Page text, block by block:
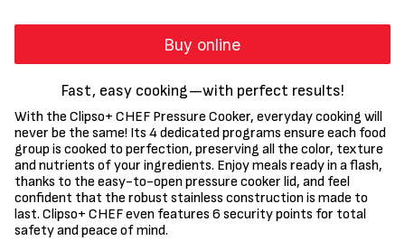
Buy online
Fast, easy cooking—with perfect results!
With the Clipso+ CHEF Pressure Cooker, everyday cooking will
never be the same! Its 4 dedicated programs ensure each food
group is cooked to perfection, preserving all the color, texture
and nutrients of your ingredients. Enjoy meals ready in a flash,
thanks to the easy-to-open pressure cooker lid, and feel
confident that the robust stainless construction is made to
last. Clipso+ CHEF even features 6 security points for total
safety and peace of mind.